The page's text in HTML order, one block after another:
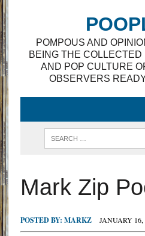
POMPOUS AND
BEING THE
AND POP CULTURE
OBSERVERS
Mark Zip
POSTED BY: MARKZ JANUARY 16,